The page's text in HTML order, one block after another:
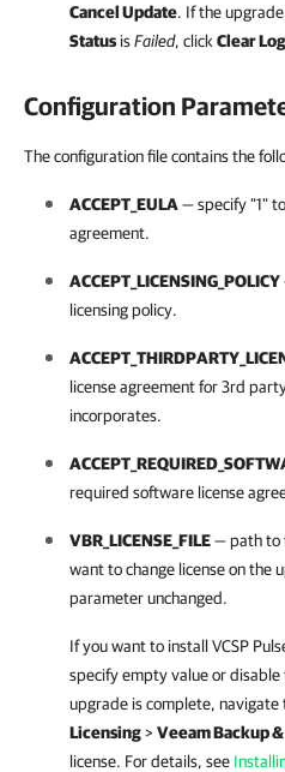
Cancel Update. If the
Status isFailed, click Clear
Configuration
The configuration file contains the
ACCEPT_EULA— specify "1"
agreement.
ACCEPT_LICENSING_POLICY
licensing policy.
license agreement for 3rd
incorporates.
required software license
VBR_LICENSE_FILE— path to
want to change license on the
parameter unchanged.
If you want to install VCSP
specify empty value or
upgrade is complete, navigate
Licensing>Veeam Backup
license. For details, see